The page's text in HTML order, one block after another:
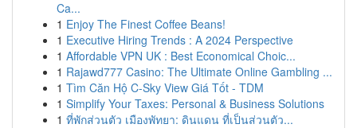
Ca...
1 Enjoy The Finest Coffee Beans!
1 Executive Hiring Trends : A 2024 Perspective
1 Affordable VPN UK : Best Economical Choic...
1 Rajawd777 Casino: The Ultimate Online Gambling ...
1 Tìm Căn Hộ C-Sky View Giá Tốt - TDM
1 Simplify Your Taxes: Personal & Business Solutions
1 ที่พักส่วนตัว เมืองพัทยา: ดินแดน ที่เป็นส่วนตัว...